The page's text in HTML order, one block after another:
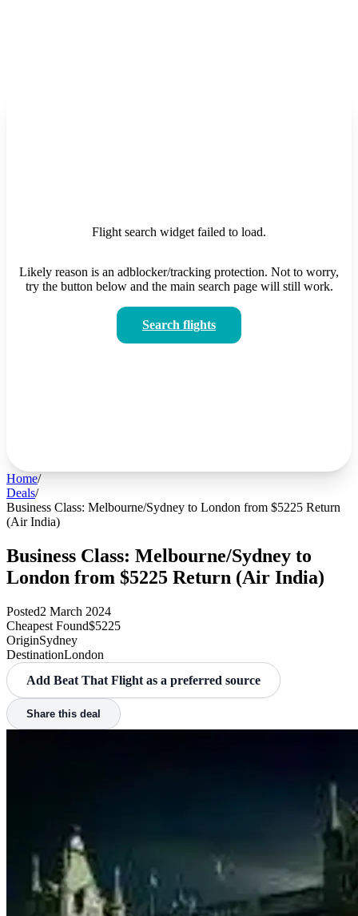
Flight search widget failed to load.
Likely reason is an adblocker/tracking protection. Not to worry,
try the button below and the main search page will still work.
Search flights
Home/
Deals/
Business Class: Melbourne/Sydney to London from $5225 Return
(Air India)
Business Class: Melbourne/Sydney to
London from $5225 Return (Air India)
Posted2 March 2024
Cheapest Found$5225
OriginSydney
DestinationLondon
Add Beat That Flight as a preferred source
Share this deal